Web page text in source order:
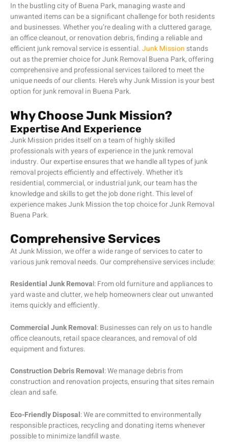
In the bustling city of Buena Park, managing waste and
unwanted items can be a significant challenge for both residents
and businesses. Whether you’re dealing with a cluttered garage,
an office cleanout, or renovation debris, finding a reliable and
efficient junk removal service is essential.Junk Mission stands
out as the premier choice for Junk Removal Buena Park, offering
comprehensive and professional services tailored to meet the
unique needs of our clients. Here’s why Junk Mission is your best
option for junk removal in Buena Park.
Why Choose Junk Mission?
Expertise And Experience
Junk Mission prides itself on a team of highly skilled
professionals with years of experience in the junk removal
industry. Our expertise ensures that we handle all types of junk
removal projects efficiently and effectively. Whether it’s
residential, commercial, or industrial junk, our team has the
knowledge and skills to get the job done right. This level of
experience makes Junk Mission the top choice for Junk Removal
Buena Park.
Comprehensive Services
At Junk Mission, we offer a wide range of services to cater to
various junk removal needs. Our comprehensive services include:
Residential Junk Removal: From old furniture and appliances to
yard waste and clutter, we help homeowners clear out unwanted
items quickly and efficiently.
Commercial Junk Removal: Businesses can rely on us to handle
office cleanouts, retail space clearances, and removal of old
equipment and fixtures.
Construction Debris Removal: We manage debris from
construction and renovation projects, ensuring that sites remain
clean and safe.
Eco-Friendly Disposal: We are committed to environmentally
responsible practices, recycling and donating items whenever
possible to minimize landfill waste.